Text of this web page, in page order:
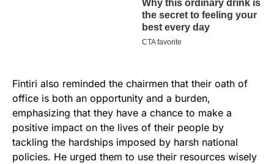
Fintiri also reminded the chairmen that their oath of
office is both an opportunity and a burden,
emphasizing that they have a chance to make a
positive impact on the lives of their people by
tackling the hardships imposed by harsh national
policies. He urged them to use their resources wisely